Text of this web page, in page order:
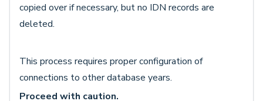
copied over if necessary, but no IDN records are
deleted.
This process requires proper configuration of
connections to other database years.
Proceed with caution.